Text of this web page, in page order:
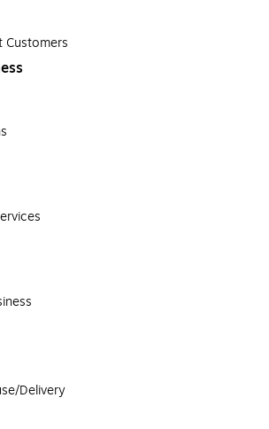
Customers
Delivery